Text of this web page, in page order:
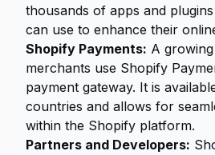
thousands of apps and
can use to enhance their
Shopify Payments: A
merchants use Shopify
payment gateway. It is
countries and allows for
within the Shopify platform.
Partners and Developers: